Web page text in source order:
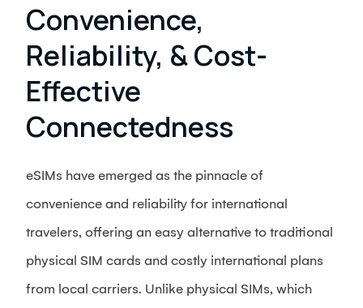
Convenience,
Reliability, & Cost-
Effective
Connectedness
eSIMs have emerged as the pinnacle of
convenience and reliability for international
travelers, offering an easy alternative to traditional
physical SIM cards and costly international plans
from local carriers. Unlike physical SIMs, which